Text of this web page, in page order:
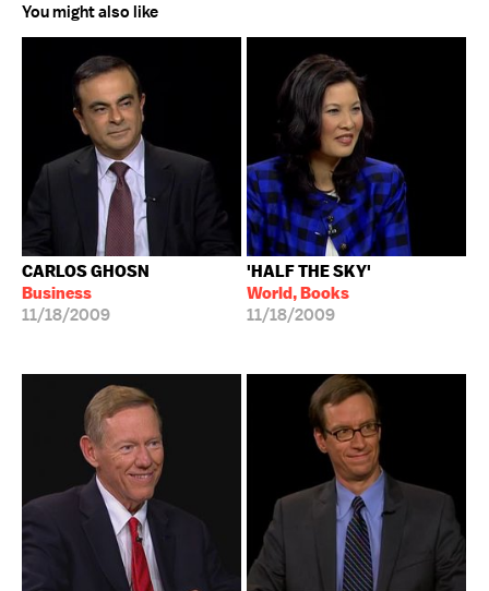
You might also like
CARLOS GHOSN
Business
11/18/2009
'HALF THE SKY'
World, Books
11/18/2009